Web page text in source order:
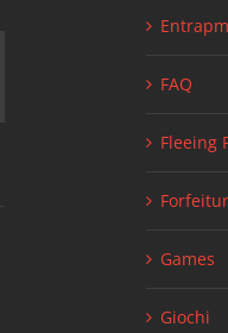
FAQ
Fleeing
Games
Giochi